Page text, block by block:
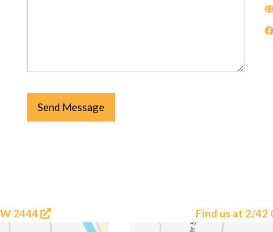
Send Message
2444 Find us at 2/42